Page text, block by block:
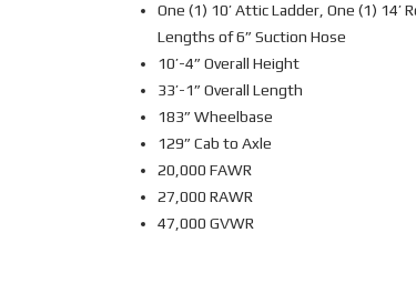
One (1) 10’ Attic Ladder, One (1) 14’
Lengths of 6” Suction Hose
10’-4” Overall Height
33’-1” Overall Length
183” Wheelbase
129” Cab to Axle
20,000 FAWR
27,000 RAWR
47,000 GVWR